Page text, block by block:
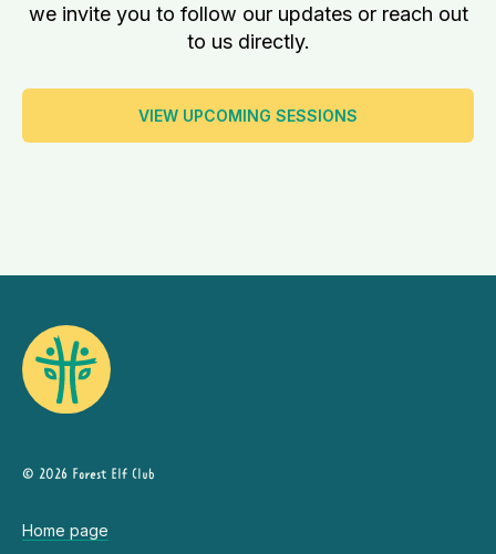
we invite you to follow our updates or reach out
to us directly.
VIEW UPCOMING SESSIONS
© 2026 Forest Elf Club
Home page